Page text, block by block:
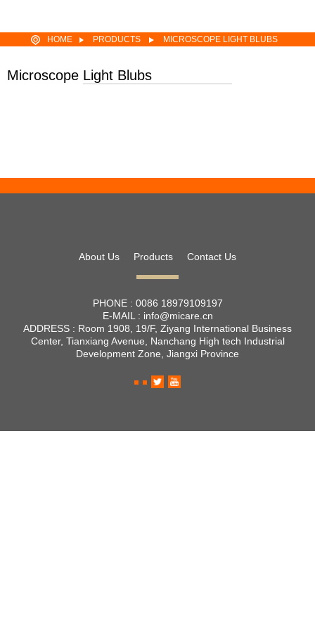
HOME PRODUCTS MICROSCOPE LIGHT BLUBS
Microscope Light Blubs
About Us Products Contact Us
PHONE : 0086 18979109197
E-MAIL : info@micare.cn
ADDRESS : Room 1908, 19/F, Ziyang International Business
Center, Tianxiang Avenue, Nanchang High tech Industrial
Development Zone, Jiangxi Province